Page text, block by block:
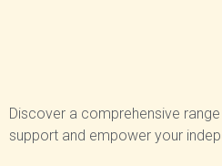
Discover a comprehensive
support and empower your